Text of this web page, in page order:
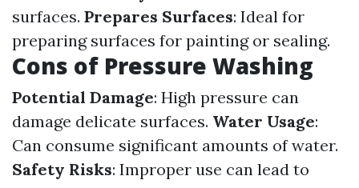
surfaces. Prepares Surfaces: Ideal for
preparing surfaces for painting or sealing.
Cons of Pressure Washing
Potential Damage: High pressure can
damage delicate surfaces. Water Usage:
Can consume significant amounts of water.
Safety Risks: Improper use can lead to